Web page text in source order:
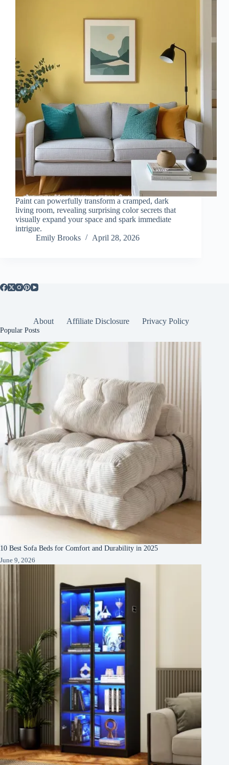
Paint can powerfully transform a cramped, dark
living room, revealing surprising color secrets that
visually expand your space and spark immediate
intrigue.
Emily Brooks
April 28, 2026
About Affiliate Disclosure Privacy Policy
Popular Posts
10 Best Sofa Beds for Comfort and Durability in 2025
June 9, 2026